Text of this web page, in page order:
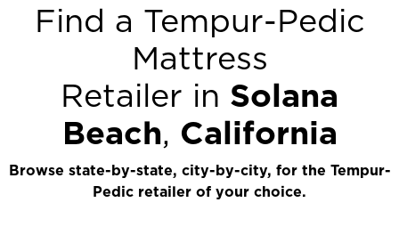
Find a Tempur-Pedic
Mattress
Retailer in Solana
Beach, California
Browse state-by-state, city-by-city, for the Tempur-
Pedic retailer of your choice.